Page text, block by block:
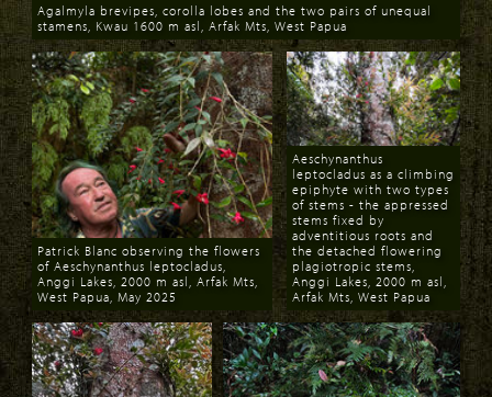
Download
Agalmyla brevipes, corolla lobes and the two pairs of unequal
stamens, Kwau 1600 m asl, Arfak Mts, West Papua
Download
Patrick Blanc observing the flowers
of Aeschynanthus leptocladus,
Anggi Lakes, 2000 m asl, Arfak Mts,
West Papua, May 2025
Download
Aeschynanthus
leptocladus as a climbing
epiphyte with two types
of stems - the appressed
stems fixed by
adventitious roots and
the detached flowering
plagiotropic stems,
Anggi Lakes, 2000 m asl,
Arfak Mts, West Papua